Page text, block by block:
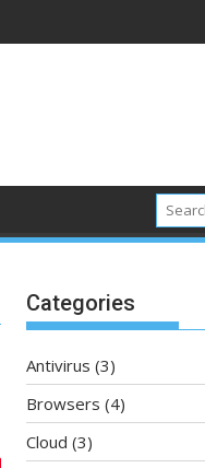
Categories
Antivirus (3)
Browsers (4)
Cloud (3)